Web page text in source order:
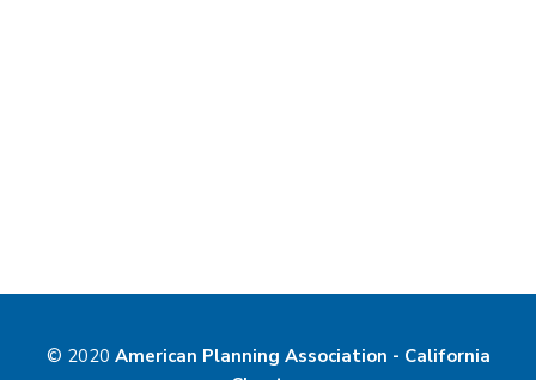
© 2020 American Planning Association - California